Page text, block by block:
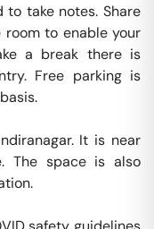
take notes. Share
to enable your
a break there is
Free parking is
It is near
The space is also